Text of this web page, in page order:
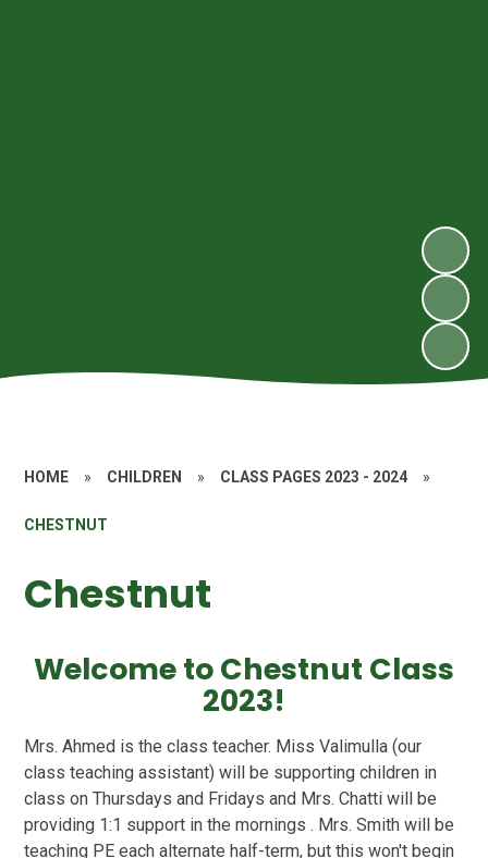
HOME » CHILDREN » CLASS PAGES 2023 - 2024 »
CHESTNUT
Chestnut
Welcome to Chestnut Class
2023!
Mrs. Ahmed is the class teacher. Miss Valimulla (our
class teaching assistant) will be supporting children in
class on Thursdays and Fridays and Mrs. Chatti will be
providing 1:1 support in the mornings . Mrs. Smith will be
teaching PE each alternate half-term, but this won't begin